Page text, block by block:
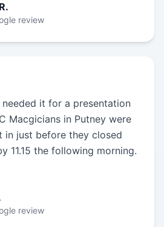
review
needed it for a presentation
Macgicians in Putney were
just before they closed
11.15 the following morning.
review